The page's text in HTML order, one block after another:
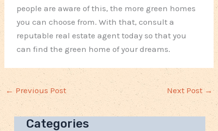
people are aware of this, the more green homes
you can choose from. With that, consult a
reputable real estate agent today so that you
can find the green home of your dreams.
← Previous Post Next Post →
Categories